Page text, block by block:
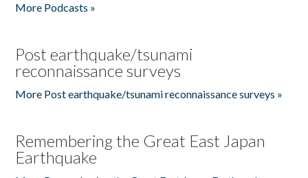
More Podcasts »
Post earthquake/tsunami
reconnaissance surveys
More Post earthquake/tsunami reconnaissance surveys »
Remembering the Great East Japan
Earthquake